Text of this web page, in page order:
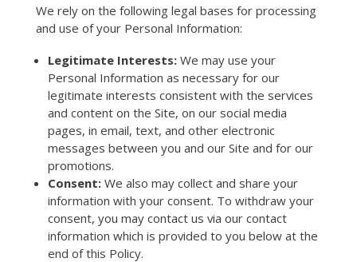
We rely on the following legal bases for processing
and use of your Personal Information:
Legitimate Interests:We may use your
Personal Information as necessary for our
legitimate interests consistent with the services
and content on the Site, on our social media
pages, in email, text, and other electronic
messages between you and our Site and for our
promotions.
Consent:We also may collect and share your
information with your consent. To withdraw your
consent, you may contact us via our contact
information which is provided to you below at the
end of this Policy.